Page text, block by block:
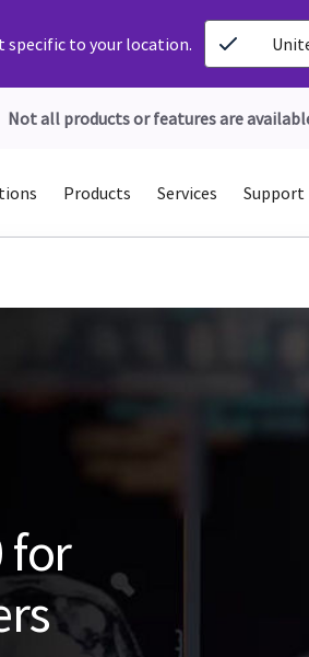
specific to your location.
Not all products or features are
Products Services Support
for